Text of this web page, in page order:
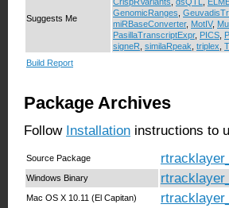
Suggests Me
GenomicRanges
miRBaseConverter, MotIV,
PasillaTranscriptExpr, PICS
signeR similaRpeak triplex
Build Report
Package Archives
Follow Installation instructions to
Source Package
Windows Binary
Mac OS X 10.11 (El Capitan)